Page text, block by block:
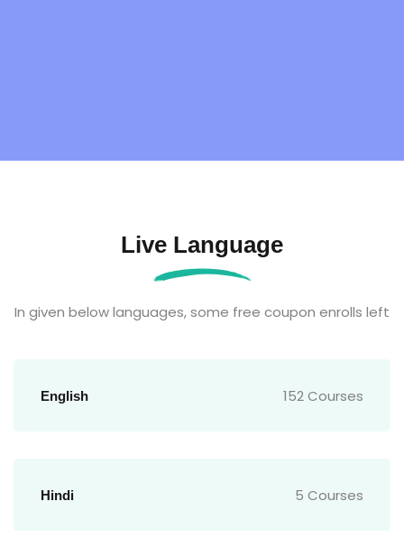
Live Language
In given below languages, some free coupon enrolls left
English 152 Courses
Hindi 5 Courses